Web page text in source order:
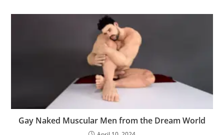
Gay Naked Muscular Men from the Dream World